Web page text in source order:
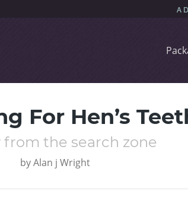
For Hen’s
from the search zone
byAlan j Wright